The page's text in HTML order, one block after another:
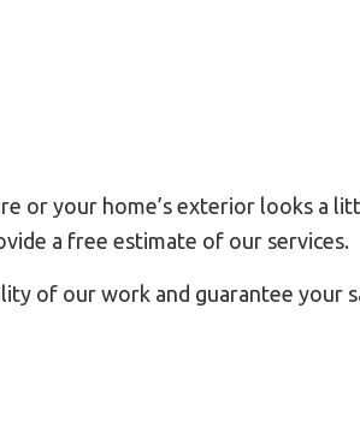
your home’s exterior looks a
a free estimate of our services.
of our work and guarantee